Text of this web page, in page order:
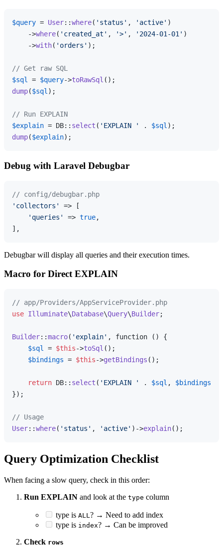
$query = User::where( 'status' , 'active' )
    ->
where( 'created_at' , '>' , '2024-01-01' )
    ->
with( 'orders' );
// Get raw SQL
$sql = $query->toRawSql
dump($sql);
// Run EXPLAIN
$explain = DB:: select ( 'EXPLAIN ' . $sql
dump($explain
Debug with Laravel Debugbar
// config/debugbar.php
'collectors'
=> [
'queries'
=> true,
Debugbar will display all queries and their execution times.
Macro for Direct EXPLAIN
// app/Providers/AppServiceProvider.php
use Illuminate\Database\Query\Builder;
Builder::macro( 'explain' , function () {
$sql
= $this->toSql ();
$bindings = $this->getBindings ();
return DB:: select ( 'EXPLAIN ' . $sql , $bindings
});
// Usage
User::where( 'status' , 'active' )->explain
Query Optimization Checklist
When facing a slow query, check in this order:
Run EXPLAIN and look at the type column
type is ALL ? → Need to add index
type is index? → Can be improved
Check rows